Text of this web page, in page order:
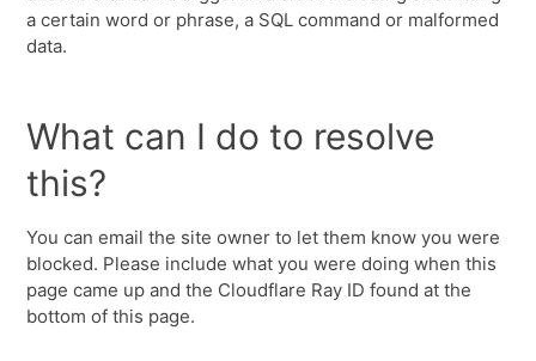
a certain word or phrase, a SQL command or malformed
data.
What can I do to resolve
this?
You can email the site owner to let them know you were
blocked. Please include what you were doing when this
page came up and the Cloudflare Ray ID found at the
bottom of this page.